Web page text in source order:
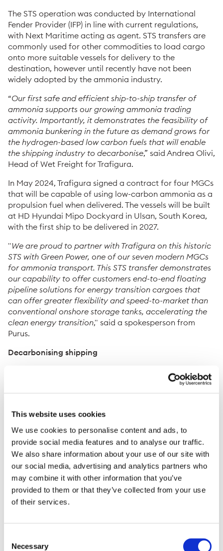
This website uses cookies
We use cookies to personalise content and ads, to
provide social media features and to analyse our traffic.
We also share information about your use of our site with
our social media, advertising and analytics partners who
may combine it with other information that you’ve
provided to them or that they’ve collected from your use
of their services.
Selection
Necessary
The STS operation was conducted by International
Fender Provider (IFP) in line with current regulations,
with Next Maritime acting as agent. STS transfers are
commonly used for other commodities to load cargo
onto more suitable vessels for delivery to the
destination, however until recently have not been
widely adopted by the ammonia industry.
“Our first safe and efficient ship-to-ship transfer of
ammonia supports our growing ammonia trading
activity. Importantly, it demonstrates the feasibility of
ammonia bunkering in the future as demand grows for
the hydrogen-based low carbon fuels that will enable
the shipping industry to decarbonise,” said Andrea Olivi,
Head of Wet Freight for Trafigura.
In May 2024, Trafigura signed a contract for four MGCs
that will be capable of using low-carbon ammonia as a
propulsion fuel when delivered. The vessels will be built
at HD Hyundai Mipo Dockyard in Ulsan, South Korea,
with the first ship to be delivered in 2027.
"We are proud to partner with Trafigura on this historic
STS with Green Power, one of our seven modern MGCs
for ammonia transport. This STS transfer demonstrates
our capability to offer customers end-to-end floating
pipeline solutions for energy transition cargoes that
can offer greater flexibility and speed-to-market than
conventional onshore storage tanks, accelerating the
clean energy transition," said a spokesperson from
Purus.
Decarbonising shipping
Trafigura is one of the world’s largest charterers of
vessels, responsible for more than 5,000 voyages a
year with around 400 ships currently under
the greenhouse gas intensity of its shipping fleet by 25
percent by the end of FY2030, against the 2019 IMO
benchmark. Since 2020, Trafigura has led the industry in
calling for a global carbon levy on marine fuels to
incentivise and accelerate the uptake of low-carbon
marine fuels.
Trafigura’s shipping team is one of the few operators to
have tested a full range of alternative shipping fuels
owned and chartered vessels. It has co-sponsored the
Solutions that can run on low carbon ammonia and is